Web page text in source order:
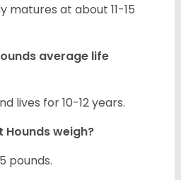
matures at about 11-15
average life
lives for 10-12 years.
Hounds weigh?
pounds.